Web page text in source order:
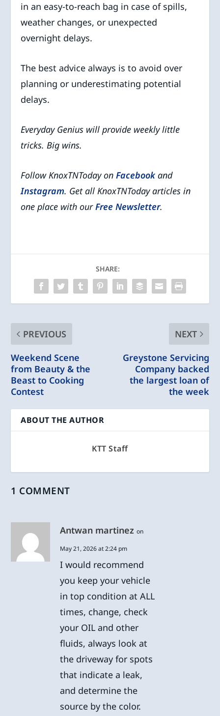
in an easy-to-reach bag in case of spills,
weather changes, or unexpected
overnight delays.
The best advice always is to avoid over
planning or underestimating potential
delays.
Everyday Genius will provide weekly little
tricks. Big wins.
Follow KnoxTNToday onFacebookand
Instagram. Get all KnoxTNToday articles in
one place with ourFree Newsletter.
SHARE:
PREVIOUS
Weekend Scene
from Beauty & the
Beast to Cooking
Contest
NEXT
Greystone Servicing
Company backed
the largest loan of
the week
ABOUT THE AUTHOR
KTT Staff
1 COMMENT
Antwan martinez on
May 21, 2026 at 2:24 pm
I would recommend
you keep your vehicle
in top condition at ALL
times, change, check
your OIL and other
fluids, always look at
the driveway for spots
that indicate a leak,
and determine the
source by the color.